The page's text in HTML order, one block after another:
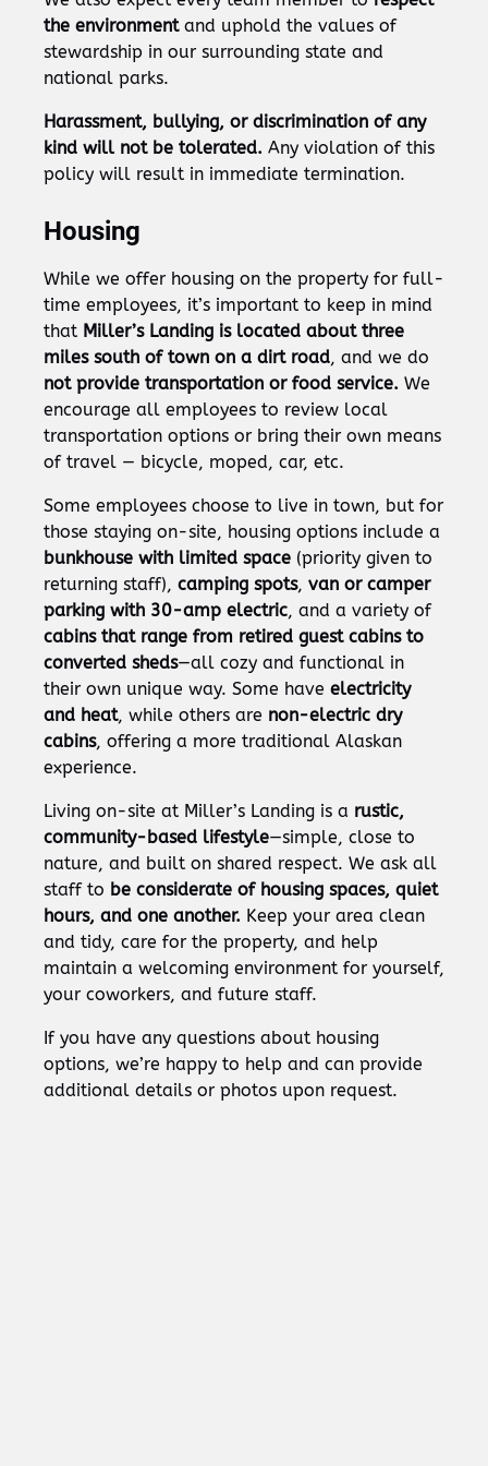
the environmentand uphold the values of
stewardship in our surrounding state and
national parks.
Harassment, bullying, or discrimination of any
kind will not be tolerated. Any violation of this
policy will result in immediate termination.
Housing
While we offer housing on the property for full-
time employees, it’s important to keep in mind
that Miller’s Landing is located about three
miles south of town on a dirt road, and we do
not provide transportation or food service. We
encourage all employees to review local
transportation options or bring their own means
of travel — bicycle, moped, car, etc.
Some employees choose to live in town, but for
those staying on-site, housing options include a
bunkhouse with limited space (priority given to
returning staff), camping spots, van or camper
parking with 30-amp electric, and a variety of
cabins that range from retired guest cabins to
converted sheds—all cozy and functional in
their own unique way. Some have electricity
and heat, while others are non-electric dry
cabins, offering a more traditional Alaskan
experience.
Living on-site at Miller’s Landing is a rustic,
community-based lifestyle—simple, close to
nature, and built on shared respect. We ask all
staff to be considerate of housing spaces, quiet
hours, and one another. Keep your area clean
and tidy, care for the property, and help
maintain a welcoming environment for yourself,
your coworkers, and future staff.
If you have any questions about housing
options, we’re happy to help and can provide
additional details or photos upon request.